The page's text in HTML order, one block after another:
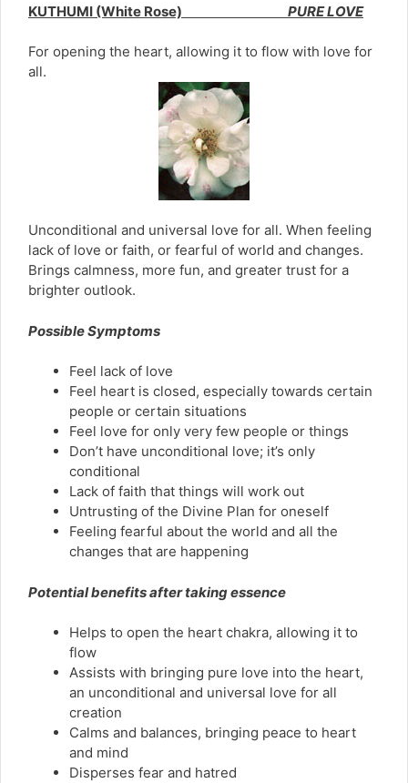
KUTHUMI (White Rose) PURE LOVE
For opening the heart, allowing it to flow with love for
all.
Unconditional and universal love for all. When feeling
lack of love or faith, or fearful of world and changes.
Brings calmness, more fun, and greater trust for a
brighter outlook.
Possible Symptoms
Feel lack of love
Feel heart is closed, especially towards certain
people or certain situations
Feel love for only very few people or things
Don’t have unconditional love; it’s only
conditional
Lack of faith that things will work out
Untrusting of the Divine Plan for oneself
Feeling fearful about the world and all the
changes that are happening
Potential benefits after taking essence
Helps to open the heart chakra, allowing it to
flow
Assists with bringing pure love into the heart,
an unconditional and universal love for all
creation
Calms and balances, bringing peace to heart
and mind
Disperses fear and hatred